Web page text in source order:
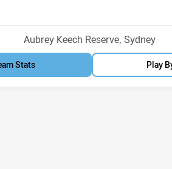
Venue:
Aubrey Keech Reserve, Sydney
Stats Play